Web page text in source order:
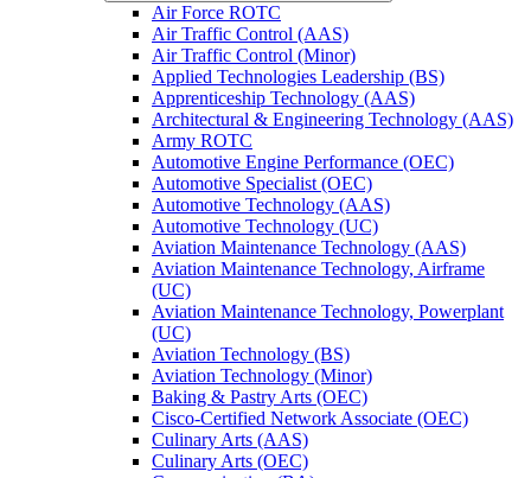
Air Force ROTC
Air Traffic Control (AAS)
Air Traffic Control (Minor)
Applied Technologies Leadership (BS)
Apprenticeship Technology (AAS)
Architectural &​ Engineering Technology (AAS)
Army ROTC
Automotive Engine Performance (OEC)
Automotive Specialist (OEC)
Automotive Technology (AAS)
Automotive Technology (UC)
Aviation Maintenance Technology (AAS)
Aviation Maintenance Technology, Airframe
(UC)
Aviation Maintenance Technology, Powerplant
(UC)
Aviation Technology (BS)
Aviation Technology (Minor)
Baking &​ Pastry Arts (OEC)
Cisco-​Certified Network Associate (OEC)
Culinary Arts (AAS)
Culinary Arts (OEC)